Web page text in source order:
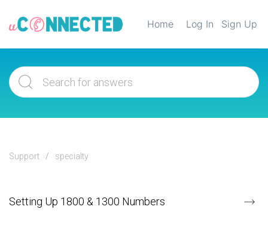
Home Log In Sign Up
Support specialty
Setting Up 1800 & 1300 Numbers